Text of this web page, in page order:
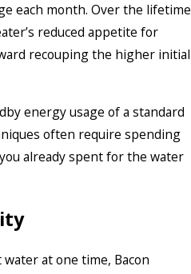
each month. Over the lifetime
reduced appetite for
recouping the higher initial
energy usage of a standard
often require spending
already spent for the water
at one time, Bacon